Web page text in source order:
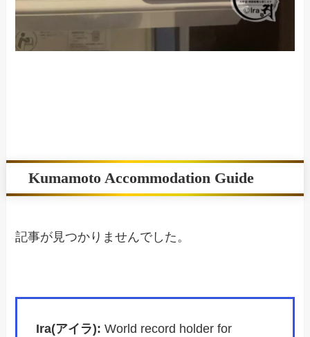
Kumamoto Accommodation Guide
記事が見つかりませんでした。
Ira(アイラ): World record holder for